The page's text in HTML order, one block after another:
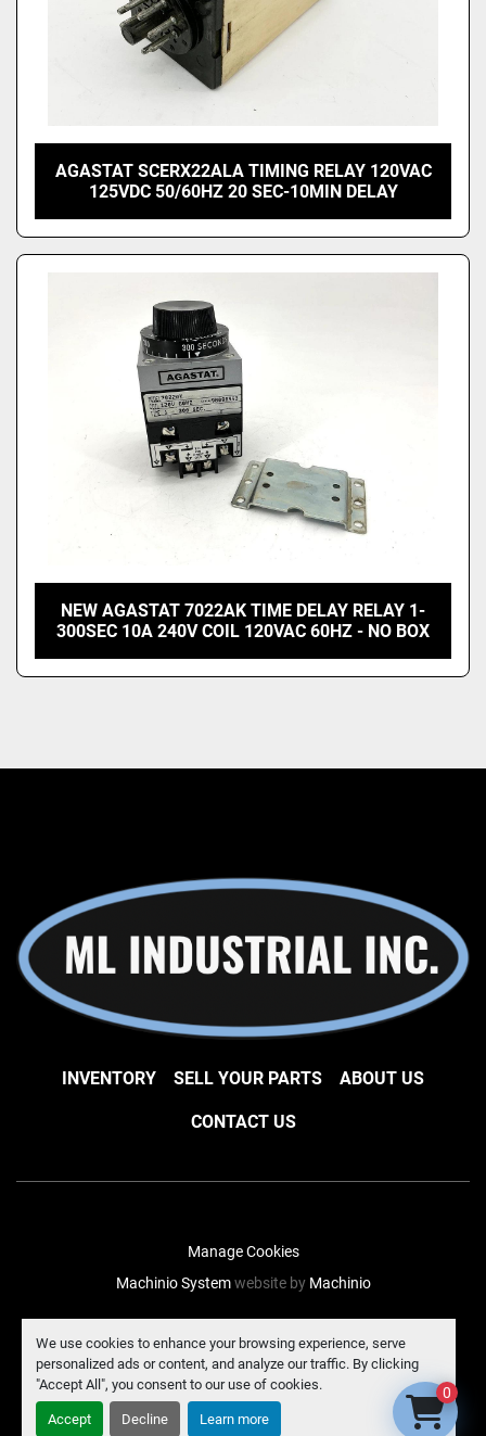
We use cookies to enhance your browsing experience, serve
personalized ads or content, and analyze our traffic. By clicking
"Accept All", you consent to our use of cookies.
Accept Decline Learn more
AGASTAT SCERX22ALA TIMING RELAY 120VAC
125VDC 50/60HZ 20 SEC-10MIN DELAY
NEW AGASTAT 7022AK TIME DELAY RELAY 1-
300SEC 10A 240V COIL 120VAC 60HZ - NO BOX
INVENTORY SELL YOUR PARTS ABOUT US
CONTACT US
Manage Cookies
Machinio Systemwebsite by Machinio
0